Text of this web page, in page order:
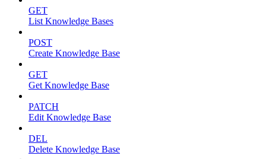
GET
List Knowledge Bases
POST
Create Knowledge Base
GET
Get Knowledge Base
PATCH
Edit Knowledge Base
DEL
Delete Knowledge Base